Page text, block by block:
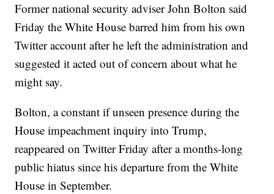
Former national security adviser John Bolton said
Friday the White House barred him from his own
Twitter account after he left the administration and
suggested it acted out of concern about what he
might say.
Bolton, a constant if unseen presence during the
House impeachment inquiry into Trump,
reappeared on Twitter Friday after a months-long
public hiatus since his departure from the White
House in September.